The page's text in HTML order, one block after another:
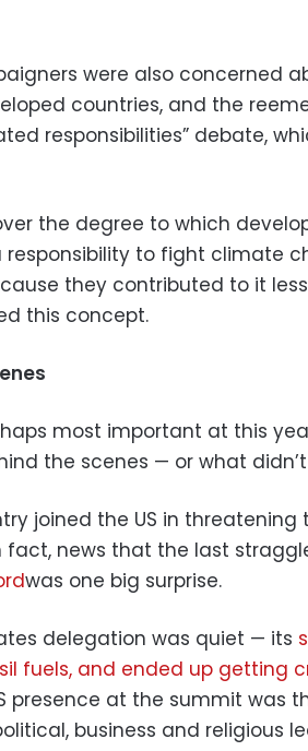
were also concerned
countries, and the
responsibilities” debate,
the degree to which
responsibility to fight climate
they contributed to it
this concept.
most important at this
the scenes — or what
joined the US in threatening
fact, news that the last
was one big surprise.
delegation was quiet — its
fuels, and ended up getting
presence at the summit was
business and religious